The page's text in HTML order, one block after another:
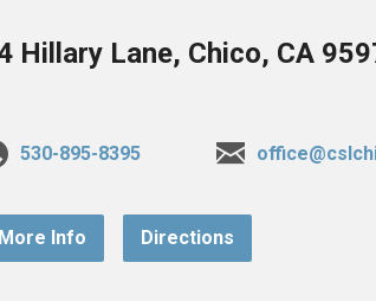
Hillary Lane, Chico, CA
530-895-8395
More Info Directions